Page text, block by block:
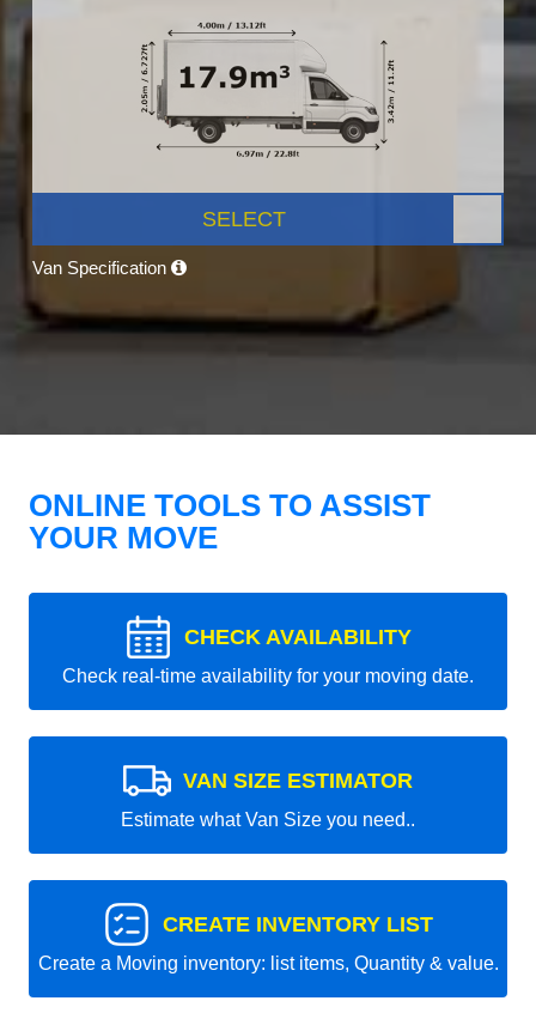
SELECT
Van Specification
ONLINE TOOLS TO ASSIST
YOUR MOVE
CHECK AVAILABILITY
Check real-time availability for your moving date.
VAN SIZE ESTIMATOR
Estimate what Van Size you need..
CREATE INVENTORY LIST
Create a Moving inventory: list items, Quantity & value.